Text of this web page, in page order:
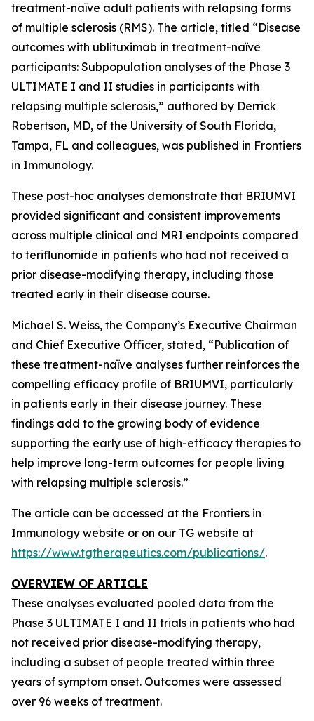
treatment-naïve adult patients with relapsing forms
of multiple sclerosis (RMS). The article, titled “Disease
outcomes with ublituximab in treatment-naïve
participants: Subpopulation analyses of the Phase 3
ULTIMATE I and II studies in participants with
relapsing multiple sclerosis,” authored by Derrick
Robertson, MD, of the University of South Florida,
Tampa, FL and colleagues, was published in Frontiers
in Immunology.
These post-hoc analyses demonstrate that BRIUMVI
provided significant and consistent improvements
across multiple clinical and MRI endpoints compared
to teriflunomide in patients who had not received a
prior disease-modifying therapy, including those
treated early in their disease course.
Michael S. Weiss, the Company’s Executive Chairman
and Chief Executive Officer, stated, “Publication of
these treatment-naïve analyses further reinforces the
compelling efficacy profile of BRIUMVI, particularly
in patients early in their disease journey. These
findings add to the growing body of evidence
supporting the early use of high-efficacy therapies to
help improve long-term outcomes for people living
with relapsing multiple sclerosis.”
The article can be accessed at the Frontiers in
Immunology website or on our TG website at
https://www.tgtherapeutics.com/publications/.
OVERVIEW OF ARTICLE
These analyses evaluated pooled data from the
Phase 3 ULTIMATE I and II trials in patients who had
not received prior disease-modifying therapy,
including a subset of people treated within three
years of symptom onset. Outcomes were assessed
over 96 weeks of treatment.